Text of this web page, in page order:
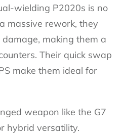
wielding P2020s is no
massive rework, they
making them a
Their quick swap
make them ideal for
weapon like the G7
hybrid versatility.